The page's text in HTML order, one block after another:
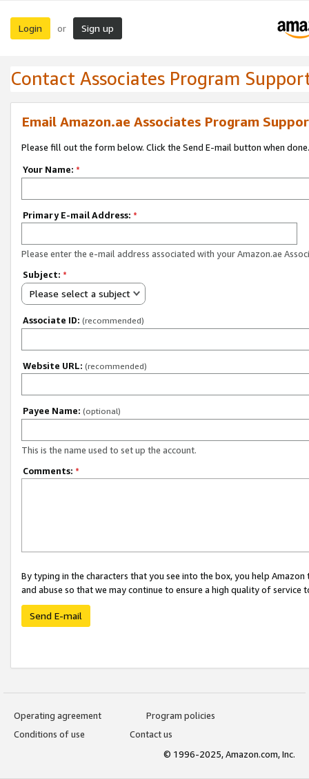
Login or Sign up
Contact Associates Program
Email Amazon.ae Associates Program
Please fill out the form below. Click the Send E-mail button when done.
Your Name: *
Primary E-mail Address: *
Please enter the e-mail address associated with your Amazon.ae
Subject: *
Please select a subject
Associate ID: (recommended)
Website URL: (recommended)
Payee Name: (optional)
This is the name used to set up the account.
Comments: *
By typing in the characters that you see into the box, you help
and abuse so that we may continue to ensure a high quality of service
Send E-mail
Operating agreement
Program policies
Conditions of use
Contact us
© 1996-2025, Amazon.com, Inc.